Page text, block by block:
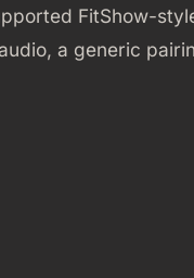
FitShow-
a generic